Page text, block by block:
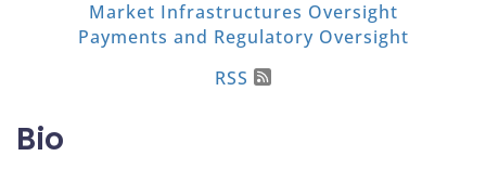
Market Infrastructures Oversight
Payments and Regulatory Oversight
RSS
Bio